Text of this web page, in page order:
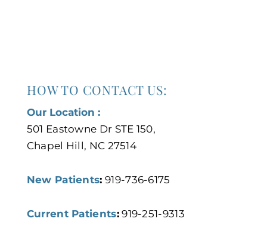
HOW TO CONTACT US:
Our Location :
501 Eastowne Dr STE 150,
Chapel Hill, NC 27514
New Patients: 919-736-6175
Current Patients:919-251-9313